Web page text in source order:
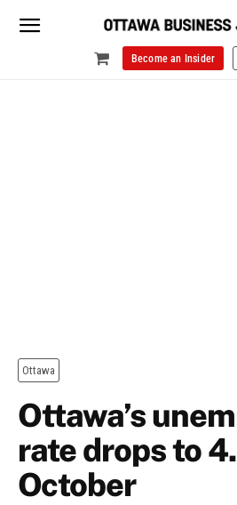
Become an Insider
Ottawa
Ottawa’s
rate drops to
October